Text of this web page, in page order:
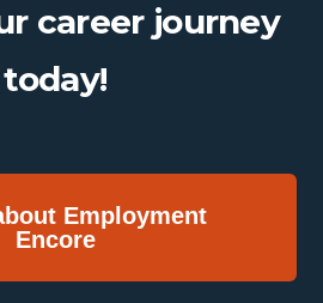
career journey
today!
Employment
Encore